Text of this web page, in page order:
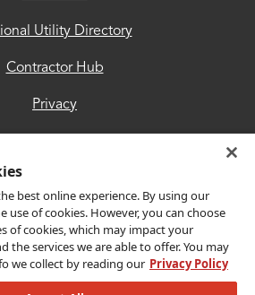
Utility Directory
Contractor Hub
Privacy
Trust Center
Connected
best online experience. By using our
use of cookies. However, you can choose
of cookies, which may impact your
the services we are able to offer. You may
we collect by reading our Privacy Policy